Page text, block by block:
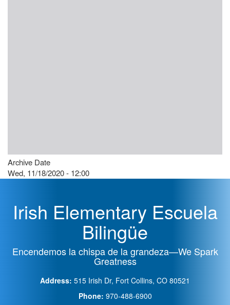
Archive Date
Wed, 11/18/2020 - 12:00
Irish Elementary Escuela
Bilingüe
Encendemos la chispa de la grandeza—We Spark
Greatness
Address: 515 Irish Dr, Fort Collins, CO 80521
Phone: 970-488-6900